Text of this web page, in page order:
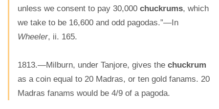
unless we consent to pay 30,000 chuckrums, which
we take to be 16,600 and odd pagodas.”—In
Wheeler, ii. 165.
1813.—Milburn, under Tanjore, gives the chuckrum
as a coin equal to 20 Madras, or ten gold fanams. 20
Madras fanams would be 4/9 of a pagoda.